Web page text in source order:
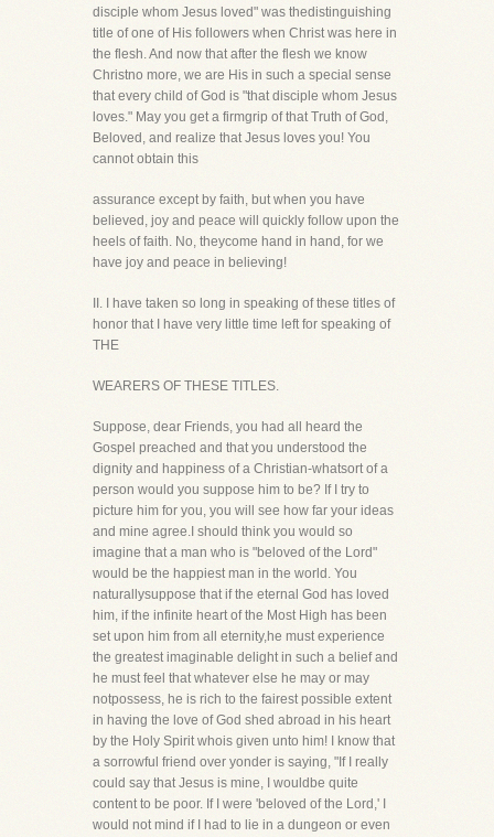
disciple whom Jesus loved" was thedistinguishing
title of one of His followers when Christ was here in
the flesh. And now that after the flesh we know
Christno more, we are His in such a special sense
that every child of God is "that disciple whom Jesus
loves." May you get a firmgrip of that Truth of God,
Beloved, and realize that Jesus loves you! You
cannot obtain this
assurance except by faith, but when you have
believed, joy and peace will quickly follow upon the
heels of faith. No, theycome hand in hand, for we
have joy and peace in believing!
II. I have taken so long in speaking of these titles of
honor that I have very little time left for speaking of
THE
WEARERS OF THESE TITLES.
Suppose, dear Friends, you had all heard the
Gospel preached and that you understood the
dignity and happiness of a Christian-whatsort of a
person would you suppose him to be? If I try to
picture him for you, you will see how far your ideas
and mine agree.I should think you would so
imagine that a man who is "beloved of the Lord"
would be the happiest man in the world. You
naturallysuppose that if the eternal God has loved
him, if the infinite heart of the Most High has been
set upon him from all eternity,he must experience
the greatest imaginable delight in such a belief and
he must feel that whatever else he may or may
notpossess, he is rich to the fairest possible extent
in having the love of God shed abroad in his heart
by the Holy Spirit whois given unto him! I know that
a sorrowful friend over yonder is saying, "If I really
could say that Jesus is mine, I wouldbe quite
content to be poor. If I were 'beloved of the Lord,' I
would not mind if I had to lie in a dungeon or even